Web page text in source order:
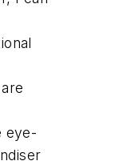
eye-